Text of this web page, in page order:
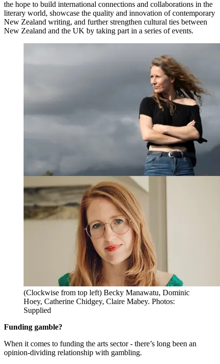
the hope to build international connections and collaborations in the
literary world, showcase the quality and innovation of contemporary
New Zealand writing, and further strengthen cultural ties between
New Zealand and the UK by taking part in a series of events.
(Clockwise from top left) Becky Manawatu, Dominic
Hoey, Catherine Chidgey, Claire Mabey. Photos:
Supplied
Funding gamble?
When it comes to funding the arts sector - there’s long been an
opinion-dividing relationship with gambling.